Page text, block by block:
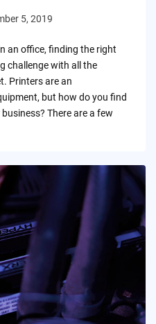
5, 2019
an office, finding the right
challenge with all the
Printers are an
but how do you find
There are a few